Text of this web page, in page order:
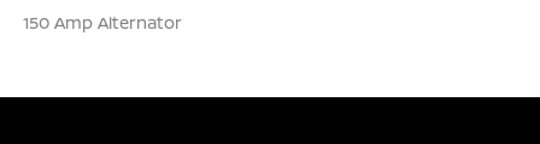
150 Amp Alternator